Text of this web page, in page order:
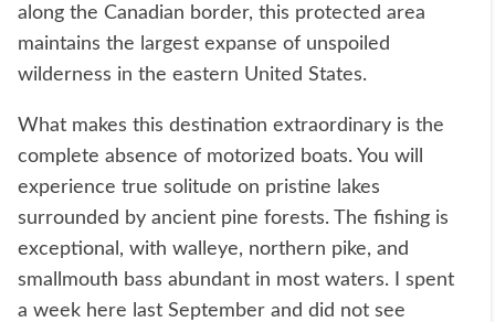
along the Canadian border, this protected area
maintains the largest expanse of unspoiled
wilderness in the eastern United States.
What makes this destination extraordinary is the
complete absence of motorized boats. You will
experience true solitude on pristine lakes
surrounded by ancient pine forests. The fishing is
exceptional, with walleye, northern pike, and
smallmouth bass abundant in most waters. I spent
a week here last September and did not see